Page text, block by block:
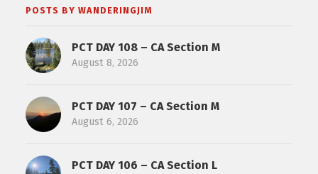
POSTS BY WANDERINGJIM
PCT DAY 108 – CA Section M
August 8, 2026
PCT DAY 107 – CA Section M
August 6, 2026
PCT DAY 106 – CA Section L